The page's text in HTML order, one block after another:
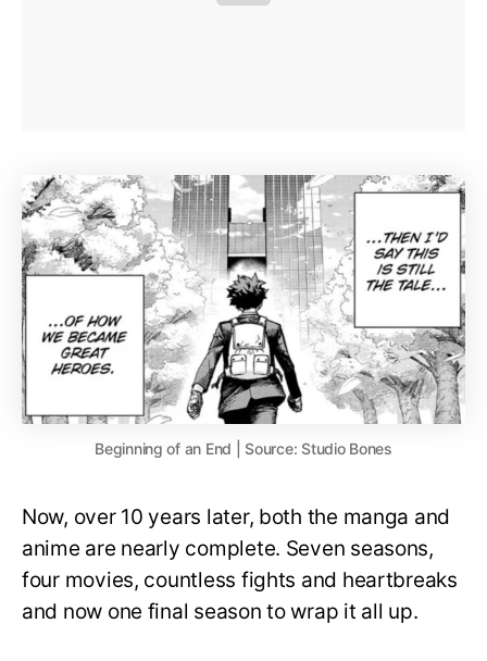
Beginning of an End | Source: Studio Bones
Now, over 10 years later, both the manga and
anime are nearly complete. Seven seasons,
four movies, countless fights and heartbreaks
and now one final season to wrap it all up.